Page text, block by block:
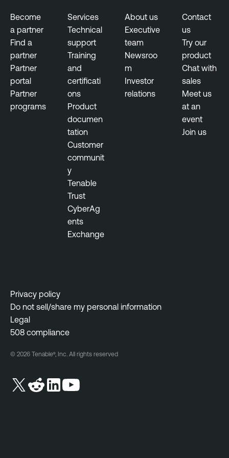
u
r
e
Become
a partner
Find a
partner
Partner
portal
Partner
programs
Services
Technical
support
Training
and
certificati
ons
Product
documen
tation
Customer
communit
y
Tenable
Trust
CyberAg
ents
Exchange
About us
Executive
team
Newsroo
m
Investor
relations
Contact
us
Try our
product
Chat with
sales
Meet us
at an
event
Join us
Privacy policy
Do not sell/share my personal information
Legal
508 compliance
© 2026 Tenable®, Inc. All rights reserved